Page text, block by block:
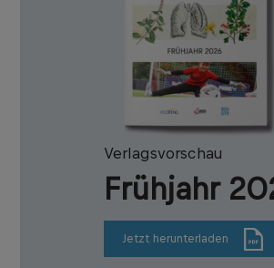
Verlagsvorschau
Frühjahr
Jetzt herunterladen